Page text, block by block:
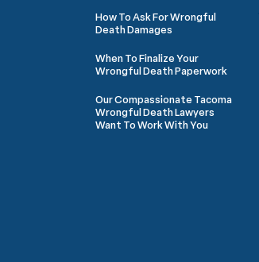
How To Ask For Wrongful
Death Damages
When To Finalize Your
Wrongful Death Paperwork
Our Compassionate Tacoma
Wrongful Death Lawyers
Want To Work With You